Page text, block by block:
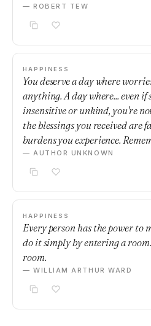
— ROBERT TEW
HAPPINESS
You deserve a day where
anything. A day where... even if
insensitive or unkind, you're
the blessings you received are
burdens you experience.
— AUTHOR UNKNOWN
HAPPINESS
Every person has the power to
do it simply by entering a
room.
— WILLIAM ARTHUR WARD